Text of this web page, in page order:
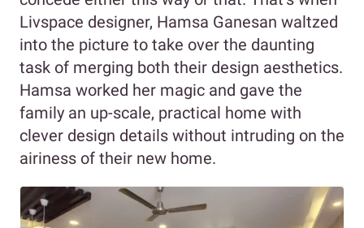
Livspace designer, Hamsa Ganesan waltzed
into the picture to take over the daunting
task of merging both their design aesthetics.
Hamsa worked her magic and gave the
family an up-scale, practical home with
clever design details without intruding on the
airiness of their new home.